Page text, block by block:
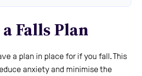
Falls Plan
a plan in place for if you fall. This
anxiety and minimise the